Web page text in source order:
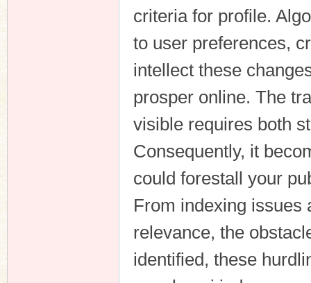
criteria for profile.
to user preferences,
intellect these
prosper online. The
visible requires both
Consequently, it
could forestall your
From indexing issues
relevance, the
identified, these